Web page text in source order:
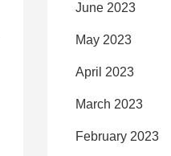
June 2023
May 2023
April 2023
March 2023
February 2023